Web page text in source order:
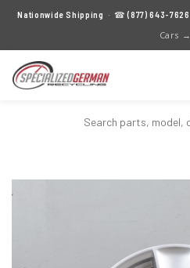
Nationwide Shipping · ☎(877) 643-7626
Cars →